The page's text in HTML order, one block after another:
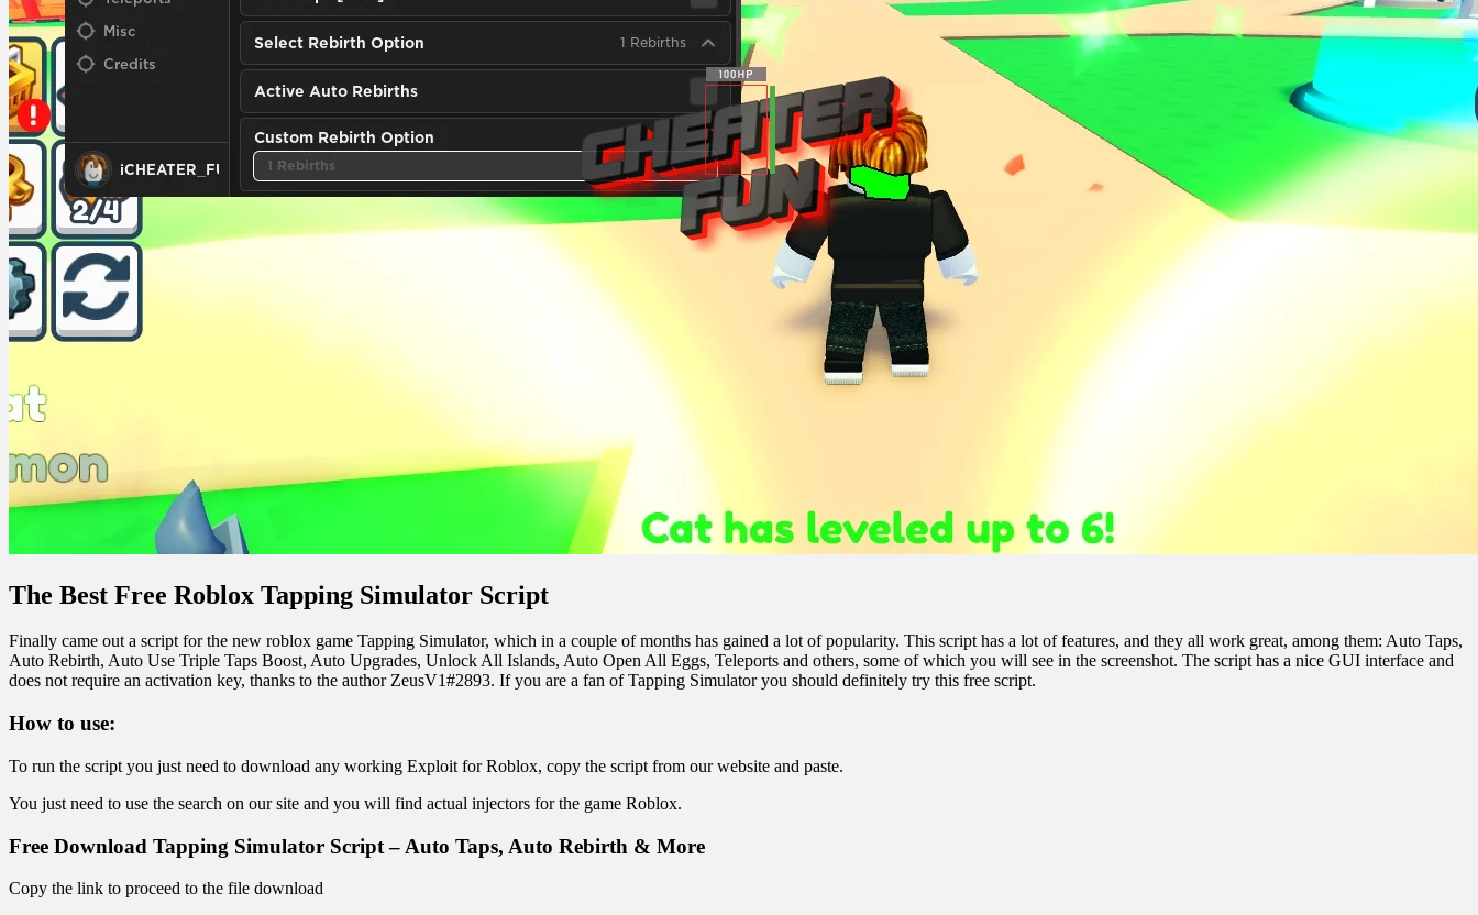
The Best Free Roblox Tapping Simulator Script
Finally came out a script for the new roblox game Tapping Simulator, which in a couple of months has gained a lot of popularity. This script has a lot of features, and they all work great, among them: Auto Taps,
Auto Rebirth, Auto Use Triple Taps Boost, Auto Upgrades, Unlock All Islands, Auto Open All Eggs, Teleports and others, some of which you will see in the screenshot. The script has a nice GUI interface and
does not require an activation key, thanks to the author ZeusV1#2893. If you are a fan of Tapping Simulator you should definitely try this free script.
How to use:
To run the script you just need to download any working Exploit for Roblox, copy the script from our website and paste.
You just need to use the search on our site and you will find actual injectors for the game Roblox.
Free Download Tapping Simulator Script – Auto Taps, Auto Rebirth & More
Copy the link to proceed to the file download